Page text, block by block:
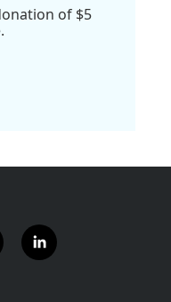
of $5
l
i